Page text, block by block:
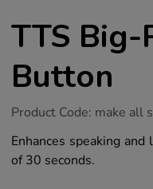
TTS
Button
https://www.tts-
big-
point-
recordable-
Product Code: make all
Enhances speaking
of 30 seconds.